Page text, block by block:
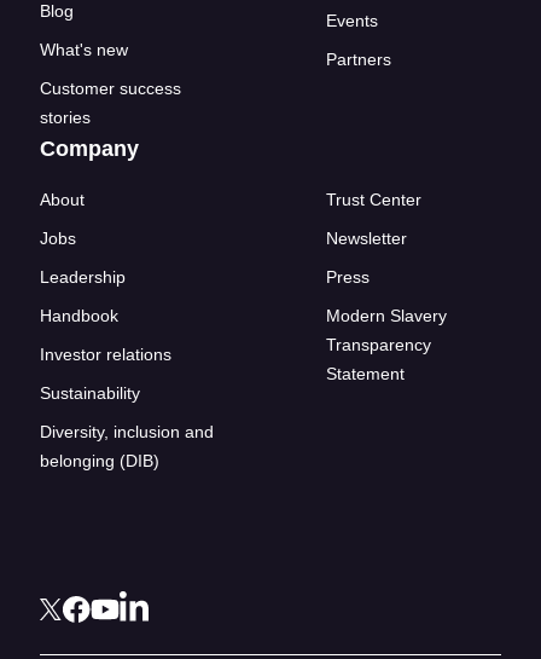
Blog
What's new
Customer success
stories
Events
Partners
Company
About
Jobs
Leadership
Handbook
Investor relations
Sustainability
Diversity, inclusion and
belonging (DIB)
Trust Center
Newsletter
Press
Modern Slavery
Transparency
Statement